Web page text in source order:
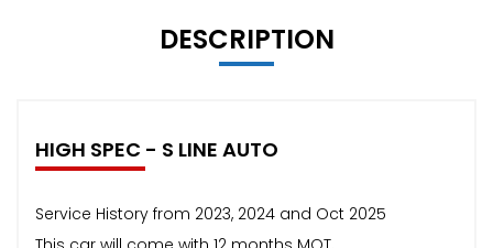
DESCRIPTION
HIGH SPEC - S LINE AUTO
Service History from 2023, 2024 and Oct 2025